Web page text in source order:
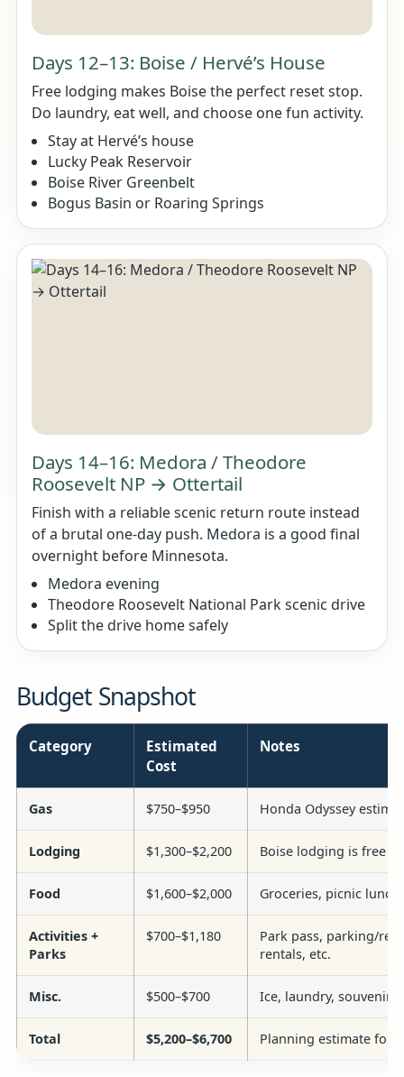
Days 12–13: Boise / Hervé’s House
Free lodging makes Boise the perfect reset stop.
Do laundry, eat well, and choose one fun activity.
Stay at Hervé’s house
Lucky Peak Reservoir
Boise River Greenbelt
Bogus Basin or Roaring Springs
Days 14–16: Medora / Theodore
Roosevelt NP → Ottertail
Finish with a reliable scenic return route instead
of a brutal one-day push. Medora is a good final
overnight before Minnesota.
Medora evening
Theodore Roosevelt National Park scenic drive
Split the drive home safely
Budget Snapshot
Category
Estimated
Cost
Notes
Gas $750–$950 Honda Odyssey
Lodging $1,300–$2,200 Boise lodging is free at
Food $1,600–$2,000 Groceries, picnic
Activities +
Parks
$700–$1,180
Park pass, parking/
rentals, etc.
Misc. $500–$700 Ice, laundry,
Total $5,200–$6,700 Planning estimate for